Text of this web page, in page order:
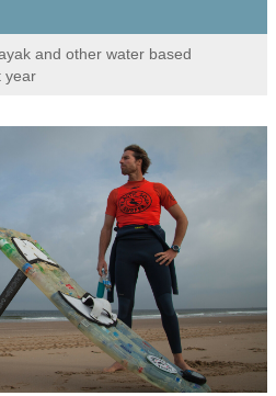
and other water based
year